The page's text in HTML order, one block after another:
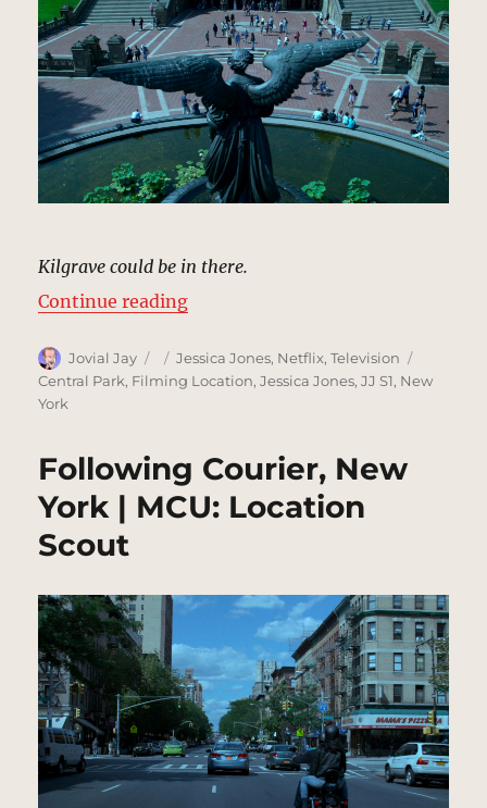
Kilgrave could be in there.
Continue reading“Bethesda Terrace & Fountain |
Author
Jovial Jay
Posted
on
Categories
Jessica Jones, Netflix,Television
Central Park, Filming Location,Jessica Jones,JJ S1, New
York
Following Courier, New
York | MCU: Location
Scout